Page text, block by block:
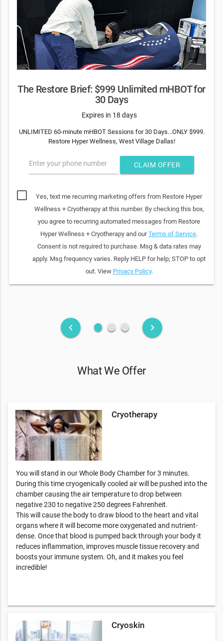
The Restore Brief: $999 Unlimited mHBOT for
30 Days
Expires in 18 days
UNLIMITED 60-minute mHBOT Sessions for 30 Days...ONLY $999.
Restore Hyper Wellness, West Village Dallas!
Enter your phone number CLAIM OFFER
Yes, text me recurring marketing offers from Restore Hyper
Wellness + Cryotherapy at this number. By checking this box,
you agree to recurring automated messages from Restore
Hyper Wellness + Cryotherapy and ourTerms of Service.
Consent is not required to purchase. Msg & data rates may
apply. Msg frequency varies. Reply HELP for help; STOP to opt
out. View Privacy Policy.
keyboard_arrow_left fiber_manual_record fiber_manual_record fiber_manual_record keyboard_arrow_right
What We Offer
Cryotherapy
You will stand in our Whole Body Chamber for 3 minutes.
During this time cryogenically cooled air will be pushed into the
chamber causing the air temperature to drop between
negative 230 to negative 250 degrees Fahrenheit.
This will cause the body to draw blood to the heart and vital
organs where it will become more oxygenated and nutrient-
dense. Once that blood is pumped back through your body it
reduces inflammation, improves muscle tissue recovery and
boosts your immune system. Oh, and it makes you feel
incredible!
Cryoskin